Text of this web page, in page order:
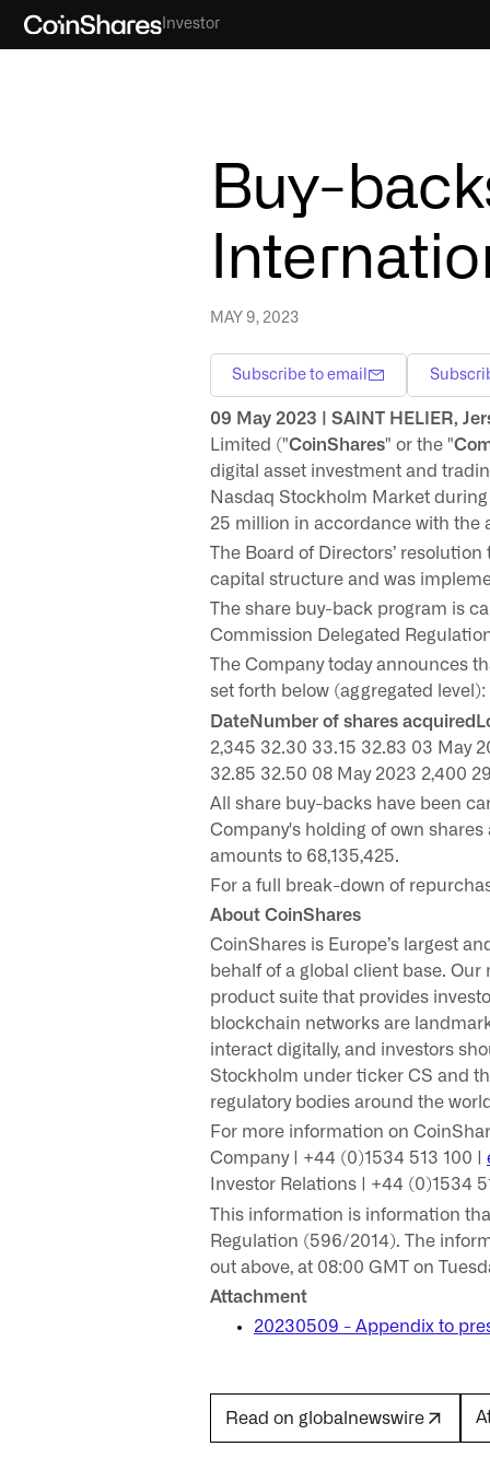
Investor
Buy-
MAY 9, 2023
Subscribe to email
09 May 2023 | SAINT HELIER,
Limited ("CoinShares" or the "
digital asset investment and
Nasdaq Stockholm Market
25 million in accordance with the
The Board of Directors’
capital structure and was
The share buy-back program is
Commission Delegated
The Company today announces
set forth below (aggregated level):
DateNumber of shares
2,345 32.30 33.15 32.83 03 May
32.85 32.50 08 May 2023 2,400
All share buy-backs have been
Company's holding of own
amounts to 68,135,425.
For a full break-down of
About CoinShares
CoinShares is Europe’s largest
behalf of a global client base.
product suite that provides
blockchain networks are
interact digitally, and investors
Stockholm under ticker CS and
regulatory bodies around the
For more information on
Company | +44 (0)1534 513 100 |
Investor Relations | +44 (0)1534
This information is information
Regulation (596/2014). The
out above, at 08:00 GMT on
Attachment
20230509 - Appendix to
Read on globalnewswire